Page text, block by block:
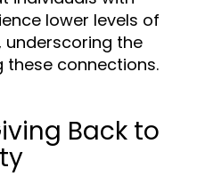
lower levels of
underscoring the
connections.
Back to